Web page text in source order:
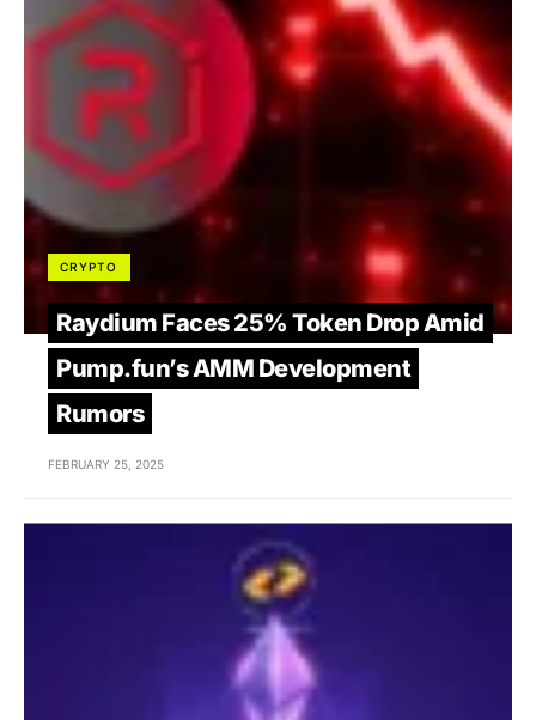
CRYPTO
Raydium Faces 25% Token Drop Amid
Pump.fun’s AMM Development
Rumors
FEBRUARY 25, 2025